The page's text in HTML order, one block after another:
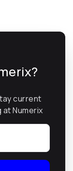
current
Numerix